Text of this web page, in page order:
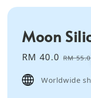
Moon
Sale
RM 40.0 RM 55.0
Worldwide